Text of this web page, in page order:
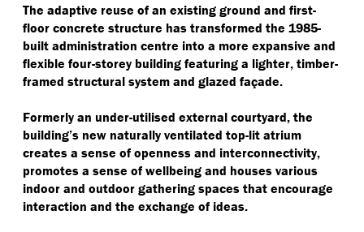
The adaptive reuse of an existing ground and first-
floor concrete structure has transformed the 1985-
built administration centre into a more expansive and
flexible four-storey building featuring a lighter, timber-
framed structural system and glazed façade.
Formerly an under-utilised external courtyard, the
building’s new naturally ventilated top-lit atrium
creates a sense of openness and interconnectivity,
promotes a sense of wellbeing and houses various
indoor and outdoor gathering spaces that encourage
interaction and the exchange of ideas.